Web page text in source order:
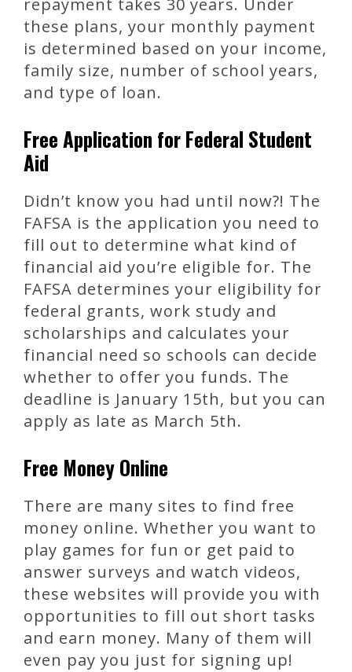
repayment takes 30 years. Under
these plans, your monthly payment
is determined based on your income,
family size, number of school years,
and type of loan.
Free Application for Federal Student
Aid
Didn’t know you had until now?! The
FAFSA is the application you need to
fill out to determine what kind of
financial aid you’re eligible for. The
FAFSA determines your eligibility for
federal grants, work study and
scholarships and calculates your
financial need so schools can decide
whether to offer you funds. The
deadline is January 15th, but you can
apply as late as March 5th.
Free Money Online
There are many sites to find free
money online. Whether you want to
play games for fun or get paid to
answer surveys and watch videos,
these websites will provide you with
opportunities to fill out short tasks
and earn money. Many of them will
even pay you just for signing up!